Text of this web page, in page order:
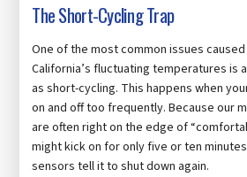
The Short-Cycling Trap
One of the most common issues
California’s fluctuating temperatures is
as short-cycling. This happens when
on and off too frequently. Because our
are often right on the edge of
might kick on for only five or ten
sensors tell it to shut down again.